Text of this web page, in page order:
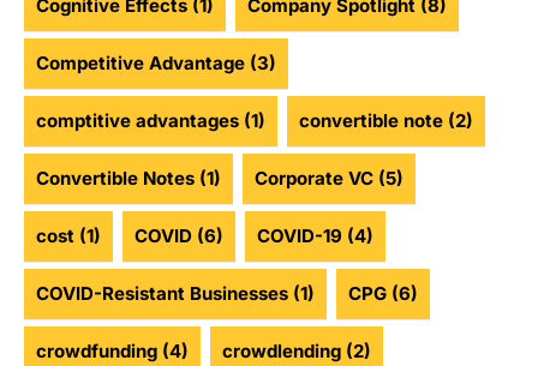
Cognitive Effects (1) Company Spotlight (8)
Competitive Advantage (3)
comptitive advantages (1) convertible note (2)
Convertible Notes (1) Corporate VC (5)
cost (1) COVID (6) COVID-19 (4)
COVID-Resistant Businesses (1) CPG (6)
crowdfunding (4) crowdlending (2)